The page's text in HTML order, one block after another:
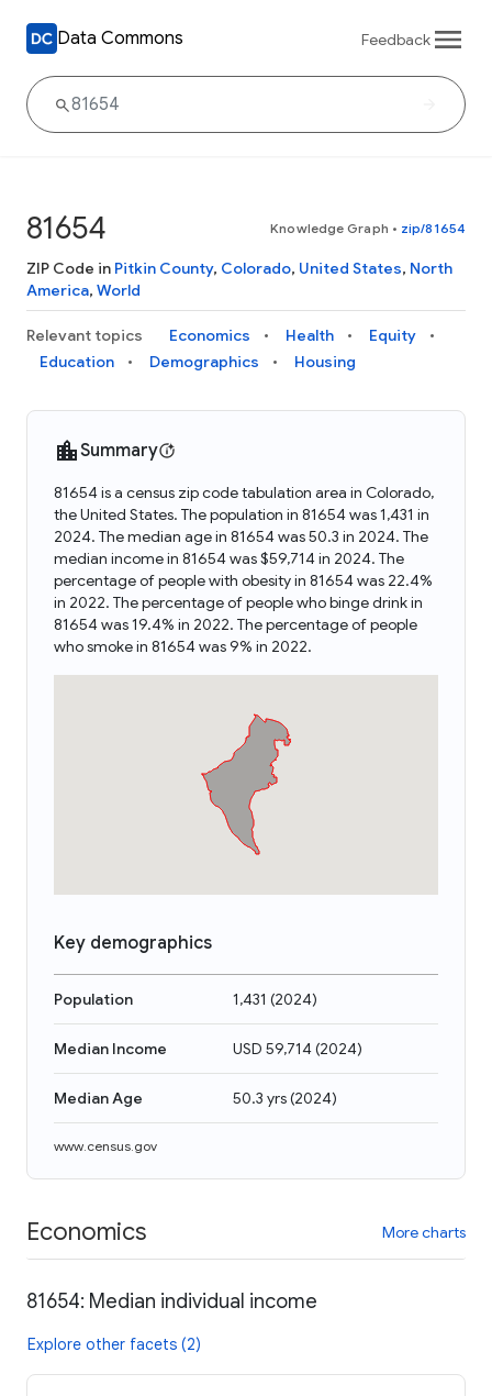
Data Commons Feedback
81654 Knowledge Graph • zip/81654
ZIP Code in Pitkin County, Colorado, United States, North
America, World
Relevant topics Economics Health
Equity
Education
Demographics Housing
Summary
81654 is a census zip code tabulation area in Colorado,
the United States. The population in 81654 was 1,431 in
2024. The median age in 81654 was 50.3 in 2024. The
median income in 81654 was $59,714 in 2024. The
percentage of people with obesity in 81654 was 22.4%
in 2022. The percentage of people who binge drink in
81654 was 19.4% in 2022. The percentage of people
who smoke in 81654 was 9% in 2022.
Key demographics
Population 1,431 (2024)
Median Income USD 59,714(2024)
Median Age 50.3 yrs(2024)
www.census.gov
Economics More charts
81654: Median individual income
Explore other facets (2)